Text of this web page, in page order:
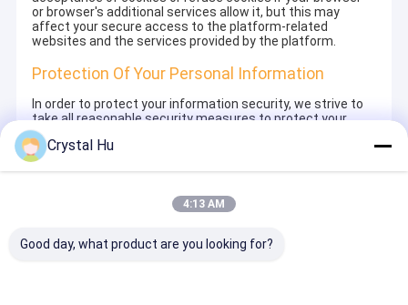
or browser's additional services allow it, but this may
affect your secure access to the platform-related
websites and the services provided by the platform.
Protection Of Your Personal Information
In order to protect your information security, we strive to
take all reasonable security measures to protect your
information, in case of information leakage, damage or
loss, including but not limited to SSL, information
encryption storage, data center access control.We also
strictly manage employees or outsourcers who may be
signing confidentiality agreements with them, taking
monitoring their operations.
Crystal Hu
4:13 AM
Good day, what product are you looking for?